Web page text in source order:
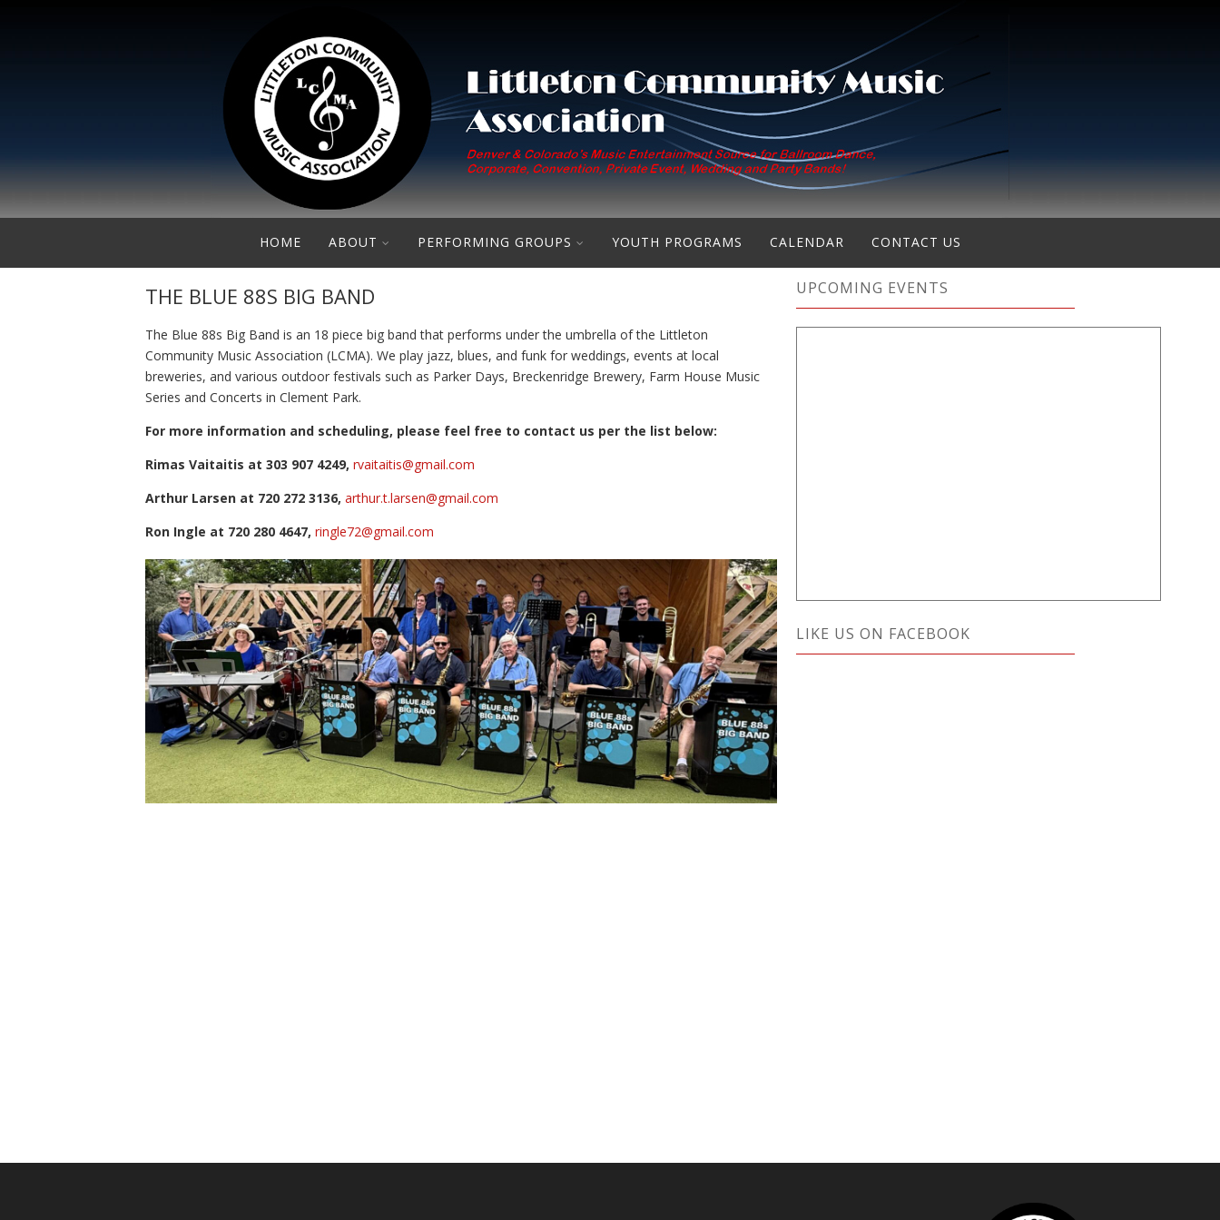
HOME ABOUT PERFORMING GROUPS YOUTH PROGRAMS CALENDAR CONTACT US
THE BLUE 88S BIG BAND
The Blue 88s Big Band is an 18 piece big band that performs under the umbrella of the Littleton
Community Music Association (LCMA). We play jazz, blues, and funk for weddings, events at local
breweries, and various outdoor festivals such as Parker Days, Breckenridge Brewery, Farm House Music
Series and Concerts in Clement Park.
For more information and scheduling, please feel free to contact us per the list below:
Rimas Vaitaitis at 303 907 4249, rvaitaitis@gmail.com
Arthur Larsen at 720 272 3136, arthur.t.larsen@gmail.com
Ron Ingle at 720 280 4647, ringle72@gmail.com
UPCOMING EVENTS
LIKE US ON FACEBOOK